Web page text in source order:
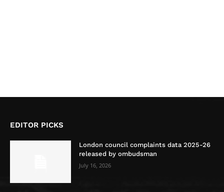
EDITOR PICKS
London council complaints data 2025-26
released by ombudsman
July 16, 2026